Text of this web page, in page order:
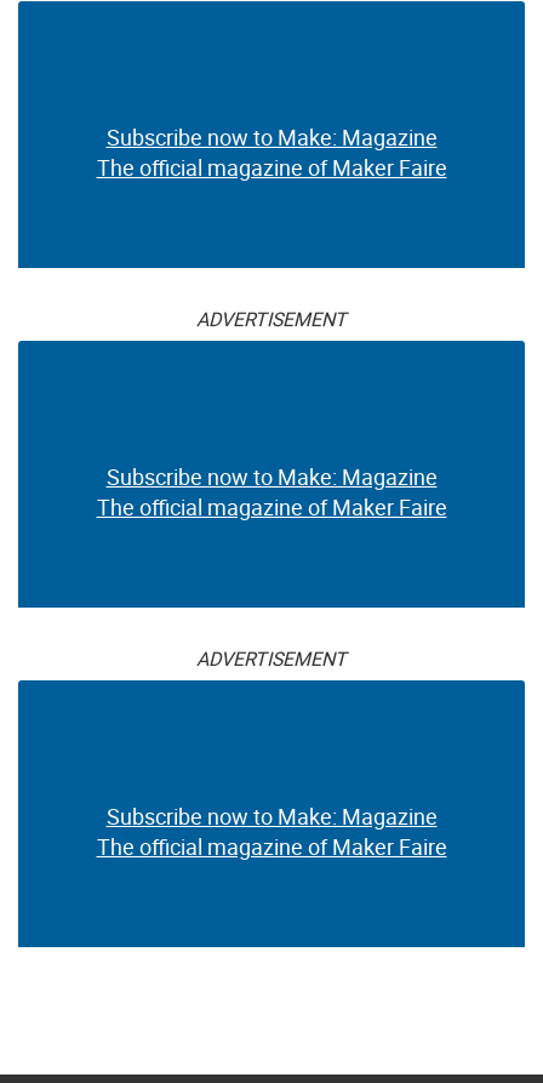
Subscribe now to Make: Magazine
The official magazine of Maker Faire
ADVERTISEMENT
Subscribe now to Make: Magazine
The official magazine of Maker Faire
ADVERTISEMENT
Subscribe now to Make: Magazine
The official magazine of Maker Faire